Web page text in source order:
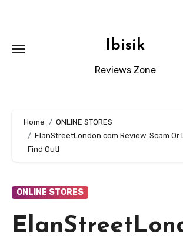
Ibisik
Reviews Zone
Home
ONLINE STORES
ElanStreetLondon.com Review: Scam Or
Find Out!
ONLINE STORES